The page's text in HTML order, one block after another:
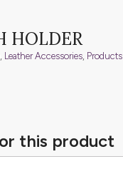
HOLDER
, Leather Accessories, Products
this product